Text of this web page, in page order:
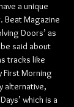
a unique
Beat Magazine
Doors’ as
be said about
tracks like
First Morning
alternative,
which is a